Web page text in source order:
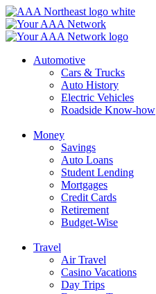
Skip
to
content
Automotive
Cars & Trucks
Auto History
Electric Vehicles
Roadside Know-how
Money
Savings
Auto Loans
Student Lending
Mortgages
Credit Cards
Retirement
Budget-Wise
Travel
Air Travel
Casino Vacations
Day Trips